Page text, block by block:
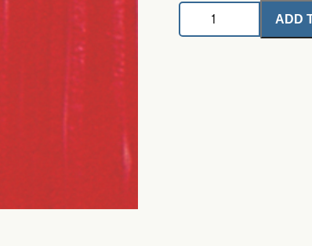
Untied
Skirts-
Red
ADD